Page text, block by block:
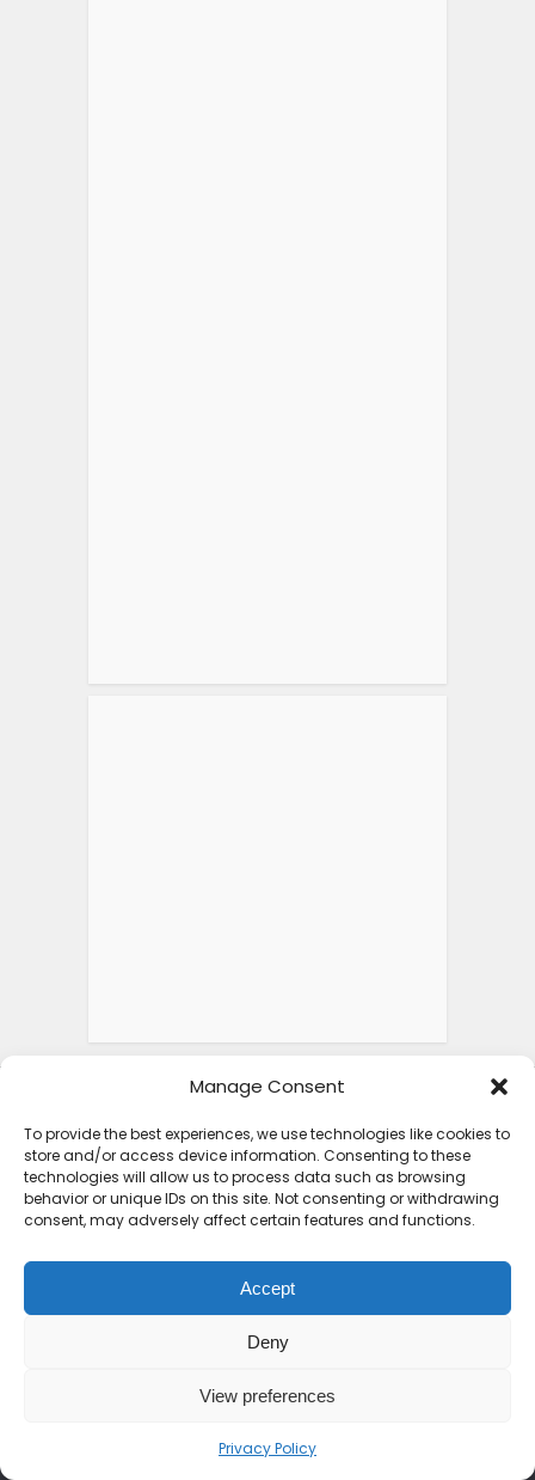
Manage Consent
To provide the best experiences, we use technologies like cookies to
store and/or access device information. Consenting to these
technologies will allow us to process data such as browsing
behavior or unique IDs on this site. Not consenting or withdrawing
consent, may adversely affect certain features and functions.
Accept
Deny
View preferences
Privacy Policy
ABOUT SEE AFRICA TODAY
We are on a mission to rewrite the African
to the shores of Zanzibar, we bring you the
cultures of the continent. Join us as we